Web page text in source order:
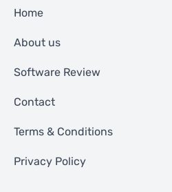
Home
About us
Software Review
Contact
Terms & Conditions
Privacy Policy